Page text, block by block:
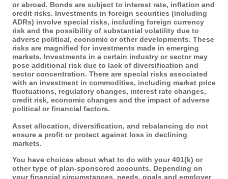
or abroad. Bonds are subject to interest rate, inflation and
credit risks. Investments in foreign securities (including
ADRs) involve special risks, including foreign currency
risk and the possibility of substantial volatility due to
adverse political, economic or other developments. These
risks are magnified for investments made in emerging
markets. Investments in a certain industry or sector may
pose additional risk due to lack of diversification and
sector concentration. There are special risks associated
with an investment in commodities, including market price
fluctuations, regulatory changes, interest rate changes,
credit risk, economic changes and the impact of adverse
political or financial factors.
Asset allocation, diversification, and rebalancing do not
ensure a profit or protect against loss in declining
markets.
You have choices about what to do with your 401(k) or
other type of plan-sponsored accounts. Depending on
your financial circumstances, needs, goals and employer